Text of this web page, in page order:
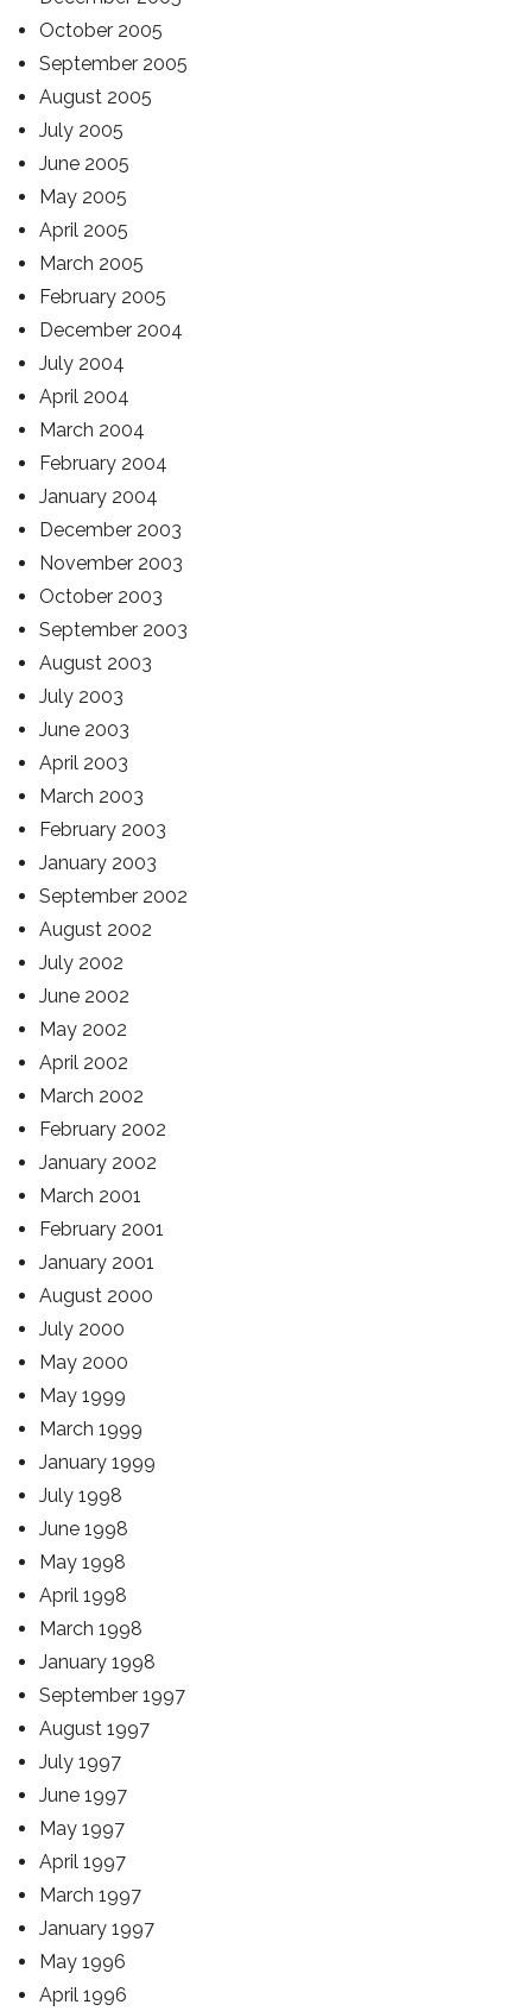
October 2005
September 2005
August 2005
July 2005
June 2005
May 2005
April 2005
March 2005
February 2005
December 2004
July 2004
April 2004
March 2004
February 2004
January 2004
December 2003
November 2003
October 2003
September 2003
August 2003
July 2003
June 2003
April 2003
March 2003
February 2003
January 2003
September 2002
August 2002
July 2002
June 2002
May 2002
April 2002
March 2002
February 2002
January 2002
March 2001
February 2001
January 2001
August 2000
July 2000
May 2000
May 1999
March 1999
January 1999
July 1998
June 1998
May 1998
April 1998
March 1998
January 1998
September 1997
August 1997
July 1997
June 1997
May 1997
April 1997
March 1997
January 1997
May 1996
April 1996